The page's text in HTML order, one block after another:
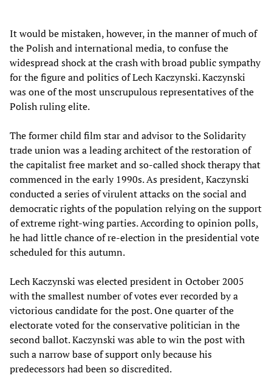
It would be mistaken, however, in the manner of much of
the Polish and international media, to confuse the
widespread shock at the crash with broad public sympathy
for the figure and politics of Lech Kaczynski. Kaczynski
was one of the most unscrupulous representatives of the
Polish ruling elite.
The former child film star and advisor to the Solidarity
trade union was a leading architect of the restoration of
the capitalist free market and so-called shock therapy that
commenced in the early 1990s. As president, Kaczynski
conducted a series of virulent attacks on the social and
democratic rights of the population relying on the support
of extreme right-wing parties. According to opinion polls,
he had little chance of re-election in the presidential vote
scheduled for this autumn.
Lech Kaczynski was elected president in October 2005
with the smallest number of votes ever recorded by a
victorious candidate for the post. One quarter of the
electorate voted for the conservative politician in the
second ballot. Kaczynski was able to win the post with
such a narrow base of support only because his
predecessors had been so discredited.